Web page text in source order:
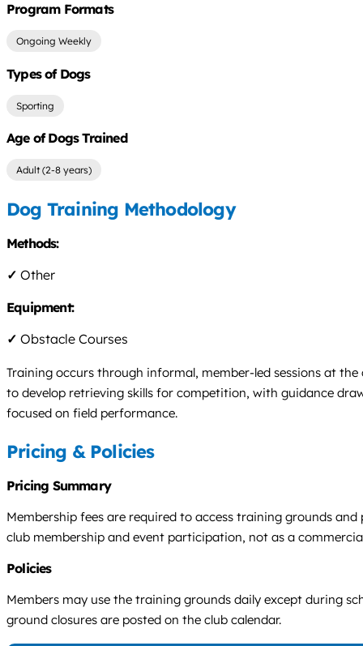
Program Formats
Ongoing Weekly
Types of Dogs
Sporting
Age of Dogs Trained
Adult (2-8 years)
Dog Training Methodology
Methods:
✓ Other
Equipment:
✓ Obstacle Courses
Training occurs through informal, member-led sessions at
to develop retrieving skills for competition, with guidance
focused on field performance.
Pricing & Policies
Pricing Summary
Membership fees are required to access training grounds
club membership and event participation, not as a
Policies
Members may use the training grounds daily except during
ground closures are posted on the club calendar.